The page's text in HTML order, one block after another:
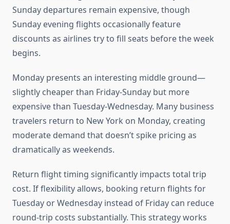
Sunday departures remain expensive, though
Sunday evening flights occasionally feature
discounts as airlines try to fill seats before the week
begins.
Monday presents an interesting middle ground—
slightly cheaper than Friday-Sunday but more
expensive than Tuesday-Wednesday. Many business
travelers return to New York on Monday, creating
moderate demand that doesn’t spike pricing as
dramatically as weekends.
Return flight timing significantly impacts total trip
cost. If flexibility allows, booking return flights for
Tuesday or Wednesday instead of Friday can reduce
round-trip costs substantially. This strategy works